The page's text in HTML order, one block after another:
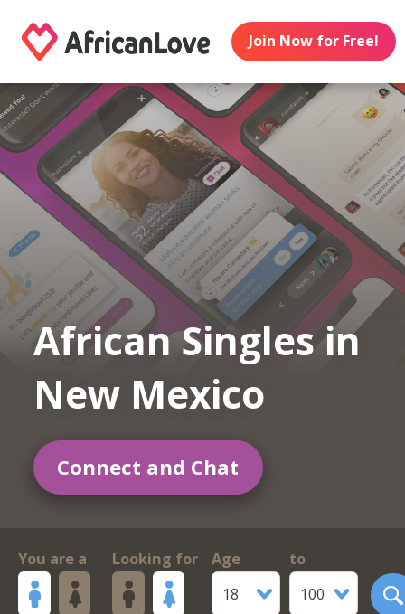
Join Now for Free!
African Singles in
New Mexico
Connect and Chat
You are a Looking for
Age
18
to
100